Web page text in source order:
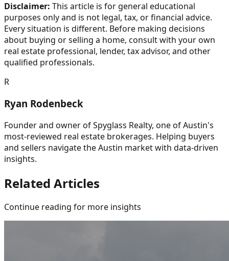
Disclaimer: This article is for general educational
purposes only and is not legal, tax, or financial advice.
Every situation is different. Before making decisions
about buying or selling a home, consult with your own
real estate professional, lender, tax advisor, and other
qualified professionals.
R
Ryan Rodenbeck
Founder and owner of Spyglass Realty, one of Austin's
most-reviewed real estate brokerages. Helping buyers
and sellers navigate the Austin market with data-driven
insights.
Related Articles
Continue reading for more insights